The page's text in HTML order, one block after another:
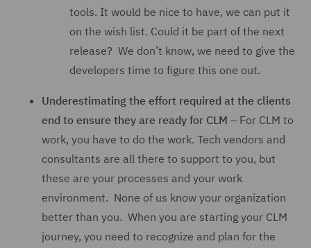
tools. It would be nice to have, we can put it
on the wish list. Could it be part of the next
release? We don’t know, we need to give the
developers time to figure this one out.
Underestimating the effort required at the clients
end to ensure they are ready for CLM – For CLM to
work, you have to do the work. Tech vendors and
consultants are all there to support to you, but
these are your processes and your work
environment. None of us know your organization
better than you. When you are starting your CLM
journey, you need to recognize and plan for the